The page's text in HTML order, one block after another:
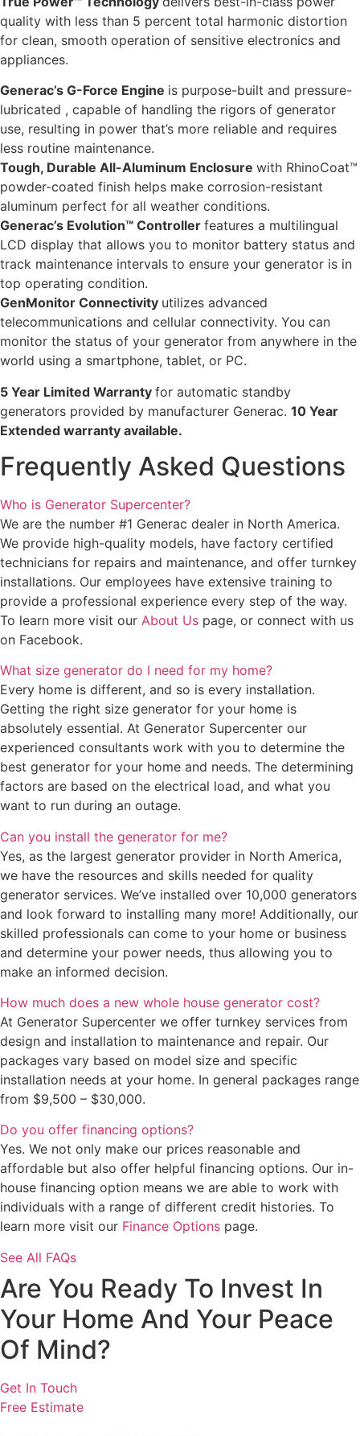
quality with less than 5 percent total harmonic distortion
for clean, smooth operation of sensitive electronics and
appliances.
Generac’s G-Force Engine is purpose-built and pressure-
lubricated , capable of handling the rigors of generator
use, resulting in power that’s more reliable and requires
less routine maintenance.
Tough, Durable All-Aluminum Enclosure with RhinoCoat™
powder-coated finish helps make corrosion-resistant
aluminum perfect for all weather conditions.
Generac’s Evolution™ Controller features a multilingual
LCD display that allows you to monitor battery status and
track maintenance intervals to ensure your generator is in
top operating condition.
GenMonitor Connectivity utilizes advanced
telecommunications and cellular connectivity. You can
monitor the status of your generator from anywhere in the
world using a smartphone, tablet, or PC.
5 Year Limited Warranty for automatic standby
generators provided by manufacturer Generac. 10 Year
Extended warranty available.
Frequently Asked Questions
Who is Generator Supercenter?
We are the number #1 Generac dealer in North America.
We provide high-quality models, have factory certified
technicians for repairs and maintenance, and offer turnkey
installations. Our employees have extensive training to
provide a professional experience every step of the way.
To learn more visit our About Us page, or connect with us
on Facebook.
What size generator do I need for my home?
Every home is different, and so is every installation.
Getting the right size generator for your home is
absolutely essential. At Generator Supercenter our
experienced consultants work with you to determine the
best generator for your home and needs. The determining
factors are based on the electrical load, and what you
want to run during an outage.
Can you install the generator for me?
Yes, as the largest generator provider in North America,
we have the resources and skills needed for quality
generator services. We’ve installed over 10,000 generators
and look forward to installing many more! Additionally, our
skilled professionals can come to your home or business
and determine your power needs, thus allowing you to
make an informed decision.
How much does a new whole house generator cost?
At Generator Supercenter we offer turnkey services from
design and installation to maintenance and repair. Our
packages vary based on model size and specific
installation needs at your home. In general packages range
from $9,500 – $30,000.
Do you offer financing options?
Yes. We not only make our prices reasonable and
affordable but also offer helpful financing options. Our in-
house financing option means we are able to work with
individuals with a range of different credit histories. To
learn more visit our Finance Options page.
See All FAQs
Are You Ready To Invest In
Your Home And Your Peace
Of Mind?
Get In Touch
Free Estimate